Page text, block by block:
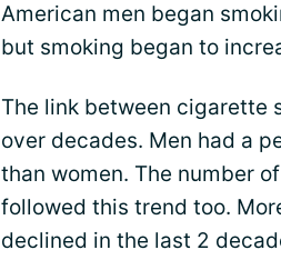
American men began
but smoking began to
The link between cigarette
over decades. Men had a
than women. The number
followed this trend too.
declined in the last 2